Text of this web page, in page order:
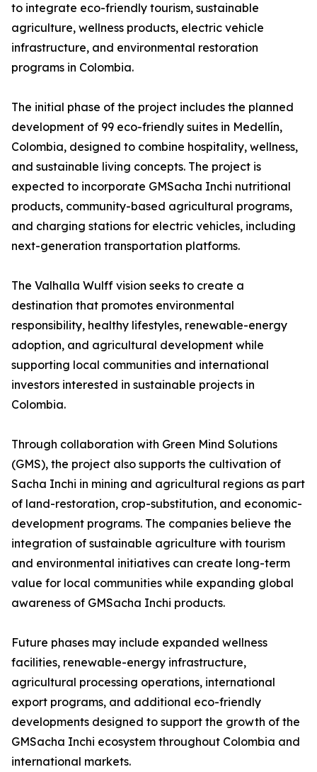
to integrate eco-friendly tourism, sustainable
agriculture, wellness products, electric vehicle
infrastructure, and environmental restoration
programs in Colombia.
The initial phase of the project includes the planned
development of 99 eco-friendly suites in Medellín,
Colombia, designed to combine hospitality, wellness,
and sustainable living concepts. The project is
expected to incorporate GMSacha Inchi nutritional
products, community-based agricultural programs,
and charging stations for electric vehicles, including
next-generation transportation platforms.
The Valhalla Wulff vision seeks to create a
destination that promotes environmental
responsibility, healthy lifestyles, renewable-energy
adoption, and agricultural development while
supporting local communities and international
investors interested in sustainable projects in
Colombia.
Through collaboration with Green Mind Solutions
(GMS), the project also supports the cultivation of
Sacha Inchi in mining and agricultural regions as part
of land-restoration, crop-substitution, and economic-
development programs. The companies believe the
integration of sustainable agriculture with tourism
and environmental initiatives can create long-term
value for local communities while expanding global
awareness of GMSacha Inchi products.
Future phases may include expanded wellness
facilities, renewable-energy infrastructure,
agricultural processing operations, international
export programs, and additional eco-friendly
developments designed to support the growth of the
GMSacha Inchi ecosystem throughout Colombia and
international markets.